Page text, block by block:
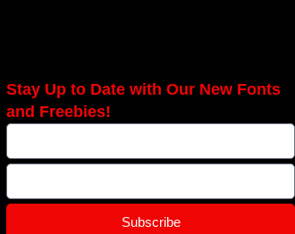
Stay Up to Date with Our New Fonts
and Freebies!
Subscribe